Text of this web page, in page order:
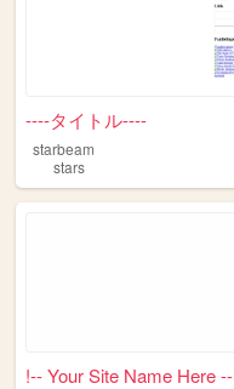
----タイトル----
starbeam
stars
!-- Your Site Name Here